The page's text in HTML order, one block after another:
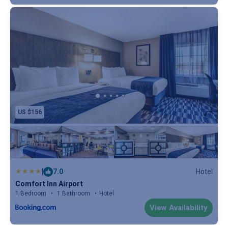
US $156
| 7.0
Hotel
Comfort Inn Airport
1 Bedroom 1 Bathroom Hotel
View Availability